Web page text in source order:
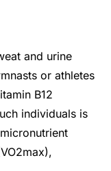
and urine
or athletes
B12
individuals is